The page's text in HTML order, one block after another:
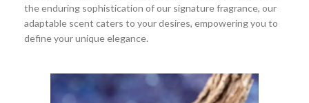
the enduring sophistication of our signature fragrance, our
adaptable scent caters to your desires, empowering you to
define your unique elegance.